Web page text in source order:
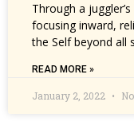
Through a
focusing inward,
the Self beyond all
READ MORE »
January 2, 2022